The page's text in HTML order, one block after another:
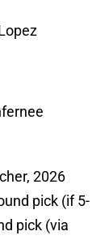
2026
pick (if 5-
pick (via